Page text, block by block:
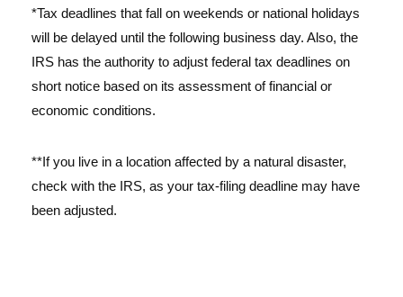
*Tax deadlines that fall on weekends or national holidays
will be delayed until the following business day. Also, the
IRS has the authority to adjust federal tax deadlines on
short notice based on its assessment of financial or
economic conditions.
**If you live in a location affected by a natural disaster,
check with the IRS, as your tax-filing deadline may have
been adjusted.